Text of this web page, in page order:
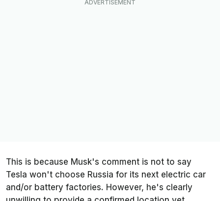
This is because Musk's comment is not to say
Tesla won't choose Russia for its next electric car
and/or battery factories. However, he's clearly